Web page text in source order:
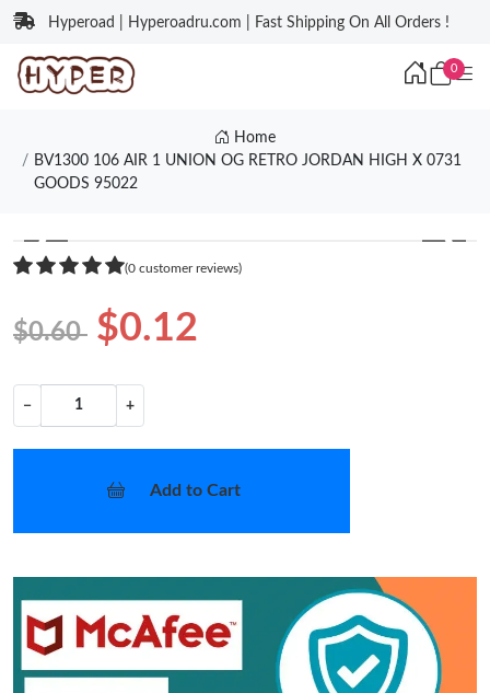
Hyperoad | Hyperoadru.com | Fast Shipping On All Orders !
0
Home
BV1300 106 AIR 1 UNION OG RETRO JORDAN HIGH X 0731
GOODS 95022
❮ ❯
(0 customer reviews)
$0.60 $0.12
− +
Add to Cart